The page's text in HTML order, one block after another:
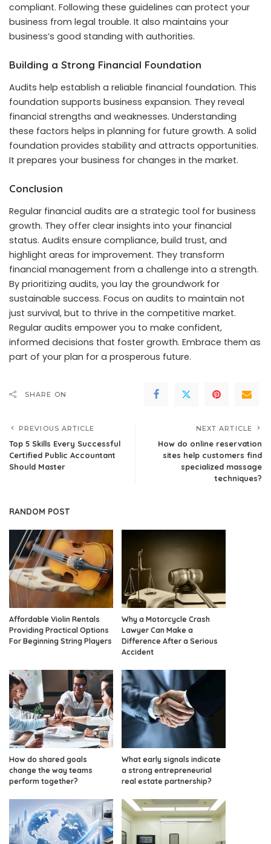
compliant. Following these guidelines can protect your
business from legal trouble. It also maintains your
business’s good standing with authorities.
Building a Strong Financial Foundation
Audits help establish a reliable financial foundation. This
foundation supports business expansion. They reveal
financial strengths and weaknesses. Understanding
these factors helps in planning for future growth. A solid
foundation provides stability and attracts opportunities.
It prepares your business for changes in the market.
Conclusion
Regular financial audits are a strategic tool for business
growth. They offer clear insights into your financial
status. Audits ensure compliance, build trust, and
highlight areas for improvement. They transform
financial management from a challenge into a strength.
By prioritizing audits, you lay the groundwork for
sustainable success. Focus on audits to maintain not
just survival, but to thrive in the competitive market.
Regular audits empower you to make confident,
informed decisions that foster growth. Embrace them as
part of your plan for a prosperous future.
SHARE ON
PREVIOUS ARTICLE
Top 5 Skills Every Successful
Certified Public Accountant
Should Master
NEXT ARTICLE
How do online reservation
sites help customers find
specialized massage
techniques?
RANDOM POST
Affordable Violin Rentals
Providing Practical Options
For Beginning String Players
Why a Motorcycle Crash
Lawyer Can Make a
Difference After a Serious
Accident
How do shared goals
change the way teams
perform together?
What early signals indicate
a strong entrepreneurial
real estate partnership?